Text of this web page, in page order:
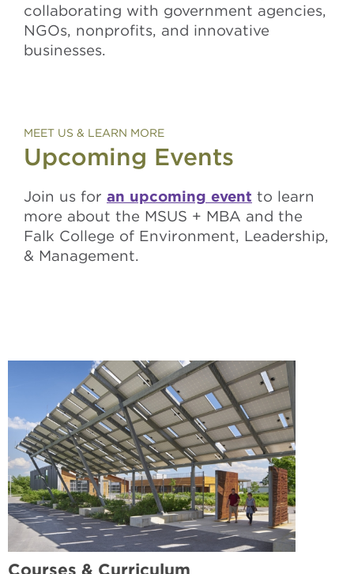
collaborating with government agencies,
NGOs, nonprofits, and innovative
businesses.
MEET US & LEARN MORE
Upcoming Events
Join us for an upcoming event to learn
more about the MSUS + MBA and the
Falk College of Environment, Leadership,
& Management.
Courses & Curriculum